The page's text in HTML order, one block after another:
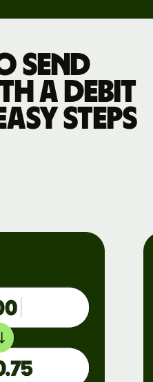
send
a debit
steps